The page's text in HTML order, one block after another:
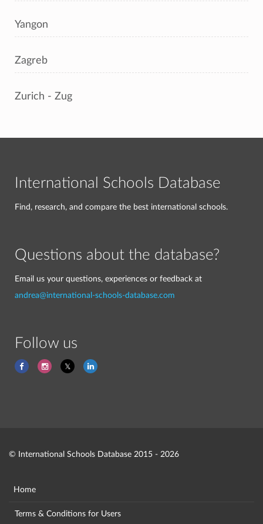
Yangon
Zagreb
Zurich - Zug
International Schools Database
Find, research, and compare the best international schools.
Questions about the database?
Email us your questions, experiences or feedback at
andrea@international-schools-database.com
Follow us
© International Schools Database 2015 - 2026
Home
Terms & Conditions for Users